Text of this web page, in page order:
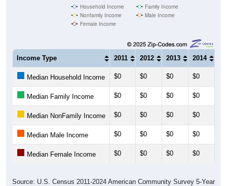
Household Income
Family Income
Nonfamily Income
Male Income
Female Income
Income Type 2011 2012 2013 2014
Median Household Income $0 $0 $0 $0
Median Family Income $0 $0 $0 $0
Median NonFamily Income $0 $0 $0 $0
Median Male Income $0 $0 $0 $0
Median Female Income $0 $0 $0 $0
Source: U.S. Census 2011-2024 American Community Survey 5-Year